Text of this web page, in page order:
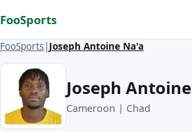
FooSports
FooSports Joseph Antoine Na'a
Joseph
Cameroon | Chad